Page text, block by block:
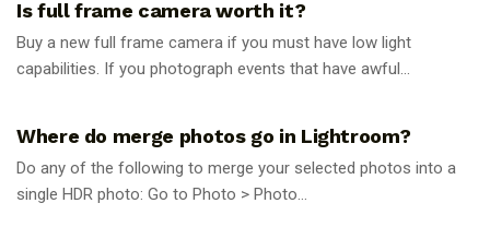
Is full frame camera worth it?
Buy a new full frame camera if you must have low light
capabilities. If you photograph events that have awful...
Where do merge photos go in Lightroom?
Do any of the following to merge your selected photos into a
single HDR photo: Go to Photo > Photo...